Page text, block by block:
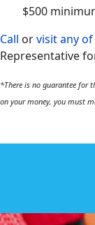
$500
Call orvisit any
Representative
*There is no guarantee for
on your money, you must